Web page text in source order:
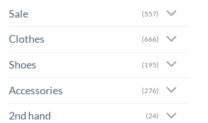
Sale (557)
Clothes (666)
Shoes (195)
Accessories (276)
2nd hand (24)